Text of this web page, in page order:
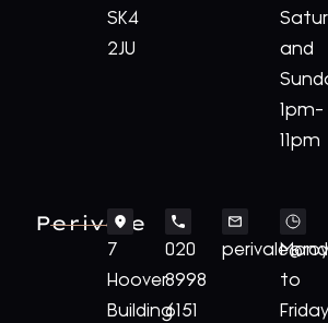
SK4
2JU
and
1pm-
11pm
Perivale
7
Hoover
Building
020
8998
6151
to